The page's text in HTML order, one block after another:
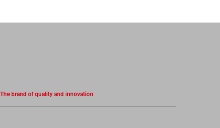
The brand of quality and innovation